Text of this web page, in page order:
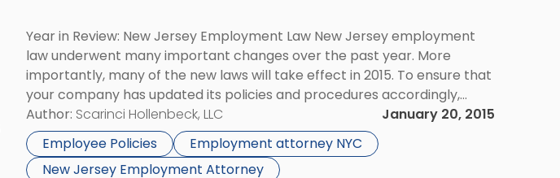
Year in Review: New Jersey Employment Law New Jersey employment
law underwent many important changes over the past year. More
importantly, many of the new laws will take effect in 2015. To ensure that
your company has updated its policies and procedures accordingly,
below is a brief summary: Banning the Box: This summer, Gov. Chris […]
Author: Scarinci Hollenbeck, LLC
January 20, 2015
Employee Policies
Employment attorney NYC
New Jersey Employment Attorney